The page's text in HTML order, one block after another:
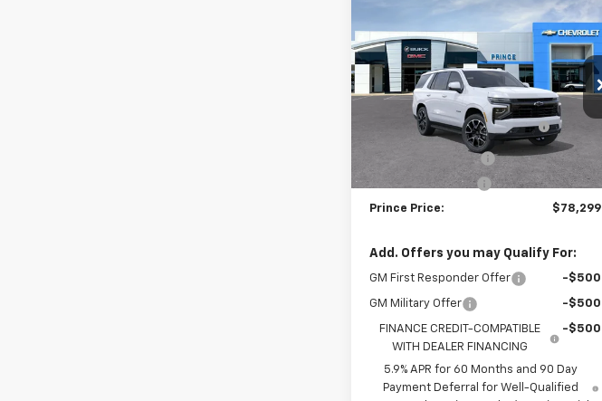
TahoeRST
VIN:1GNS5RKL6TR423498Stock:
C301372
Model:CC10706
In Stock Ext.
$78,299
PRINCE PRICE
Less
MSRP:
$80,730
PRINCE TOO HOT TO HAGGLE
DISCOUNT
-$3,229
Documentation Fee
Electronic Title Fee +$99
Prince Price: $78,299
Add. Offers you may Qualify For:
GM First Responder Offer -$500
GM Military Offer -$500
FINANCE CREDIT-COMPATIBLE
WITH DEALER FINANCING
-$500
5.9% APR for 60 Months and 90 Day
Payment Deferral for Well-Qualified
Compare Vehicle